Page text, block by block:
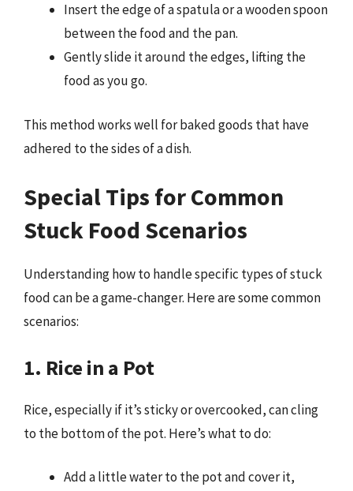
Insert the edge of a spatula or a wooden spoon
between the food and the pan.
Gently slide it around the edges, lifting the
food as you go.
This method works well for baked goods that have
adhered to the sides of a dish.
Special Tips for Common
Stuck Food Scenarios
Understanding how to handle specific types of stuck
food can be a game-changer. Here are some common
scenarios:
1. Rice in a Pot
Rice, especially if it’s sticky or overcooked, can cling
to the bottom of the pot. Here’s what to do:
Add a little water to the pot and cover it,